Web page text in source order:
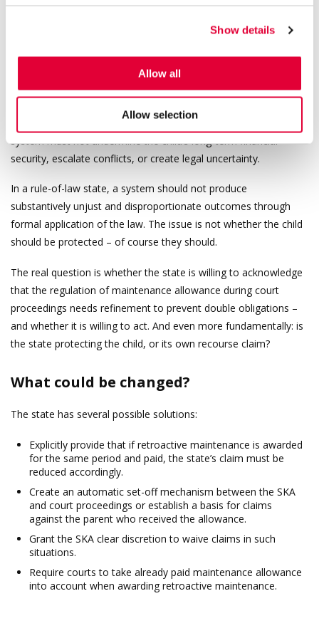
Show details
Allow all
Allow selection
parent.
It is true that many maintenance debtors fail to fulfil their
assume that every obligated parent acts in bad faith. A good-
faith parent who complies with a court decision must not be
same period simply because state procedures do not align. The
system must not undermine the child’s long-term financial
security, escalate conflicts, or create legal uncertainty.
In a rule-of-law state, a system should not produce
substantively unjust and disproportionate outcomes through
formal application of the law. The issue is not whether the child
should be protected – of course they should.
The real question is whether the state is willing to acknowledge
that the regulation of maintenance allowance during court
proceedings needs refinement to prevent double obligations –
and whether it is willing to act. And even more fundamentally: is
the state protecting the child, or its own recourse claim?
What could be changed?
The state has several possible solutions:
Explicitly provide that if retroactive maintenance is awarded
for the same period and paid, the state’s claim must be
reduced accordingly.
Create an automatic set-off mechanism between the SKA
and court proceedings or establish a basis for claims
against the parent who received the allowance.
Grant the SKA clear discretion to waive claims in such
situations.
Require courts to take already paid maintenance allowance
into account when awarding retroactive maintenance.